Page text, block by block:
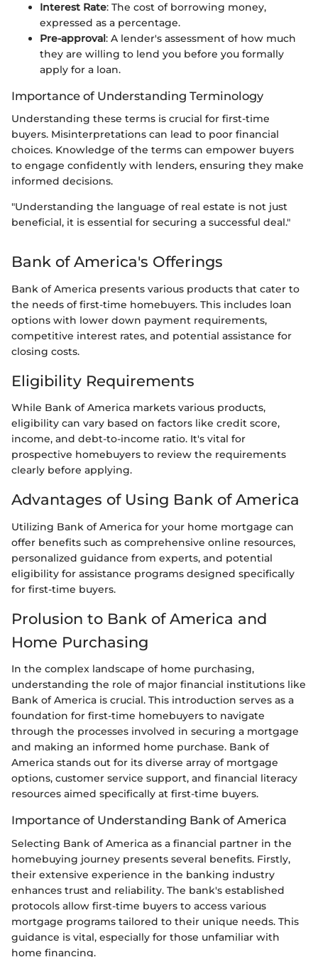
Interest Rate: The cost of borrowing money,
expressed as a percentage.
Pre-approval: A lender's assessment of how much
they are willing to lend you before you formally
apply for a loan.
Importance of Understanding Terminology
Understanding these terms is crucial for first-time
buyers. Misinterpretations can lead to poor financial
choices. Knowledge of the terms can empower buyers
to engage confidently with lenders, ensuring they make
informed decisions.
"Understanding the language of real estate is not just
beneficial, it is essential for securing a successful deal."
Bank of America's Offerings
Bank of America presents various products that cater to
the needs of first-time homebuyers. This includes loan
options with lower down payment requirements,
competitive interest rates, and potential assistance for
closing costs.
Eligibility Requirements
While Bank of America markets various products,
eligibility can vary based on factors like credit score,
income, and debt-to-income ratio. It's vital for
prospective homebuyers to review the requirements
clearly before applying.
Advantages of Using Bank of America
Utilizing Bank of America for your home mortgage can
offer benefits such as comprehensive online resources,
personalized guidance from experts, and potential
eligibility for assistance programs designed specifically
for first-time buyers.
Prolusion to Bank of America and
Home Purchasing
In the complex landscape of home purchasing,
understanding the role of major financial institutions like
Bank of America is crucial. This introduction serves as a
foundation for first-time homebuyers to navigate
through the processes involved in securing a mortgage
and making an informed home purchase. Bank of
America stands out for its diverse array of mortgage
options, customer service support, and financial literacy
resources aimed specifically at first-time buyers.
Importance of Understanding Bank of America
Selecting Bank of America as a financial partner in the
homebuying journey presents several benefits. Firstly,
their extensive experience in the banking industry
enhances trust and reliability. The bank's established
protocols allow first-time buyers to access various
mortgage programs tailored to their unique needs. This
guidance is vital, especially for those unfamiliar with
home financing.